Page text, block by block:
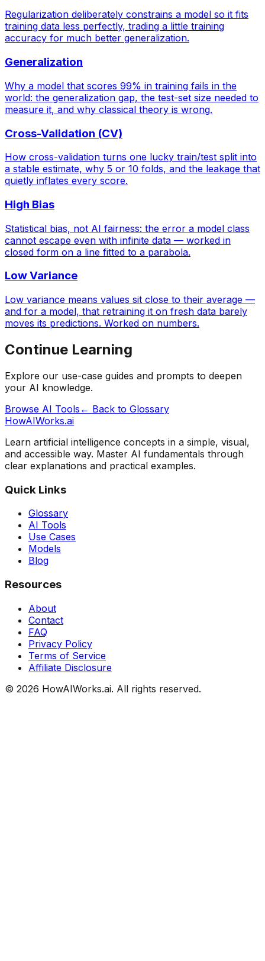
Regularization deliberately constrains a model so it fits
training data less perfectly, trading a little training
accuracy for much better generalization.
Generalization
Why a model that scores 99% in training fails in the
world: the generalization gap, the test-set size needed to
measure it, and why classical theory is wrong.
Cross-Validation (CV)
How cross-validation turns one lucky train/test split into
a stable estimate, why 5 or 10 folds, and the leakage that
quietly inflates every score.
High Bias
Statistical bias, not AI fairness: the error a model class
cannot escape even with infinite data — worked in
closed form on a line fitted to a parabola.
Low Variance
Low variance means values sit close to their average —
and for a model, that retraining it on fresh data barely
moves its predictions. Worked on numbers.
Continue Learning
Explore our use-case guides and prompts to deepen
your AI knowledge.
Browse AI Tools ← Back to Glossary
HowAIWorks.ai
Learn artificial intelligence concepts in a simple, visual,
and accessible way. Master AI fundamentals through
clear explanations and practical examples.
Quick Links
Glossary
AI Tools
Use Cases
Models
Blog
Resources
About
Contact
FAQ
Privacy Policy
Terms of Service
Affiliate Disclosure
© 2026 HowAIWorks.ai. All rights reserved.